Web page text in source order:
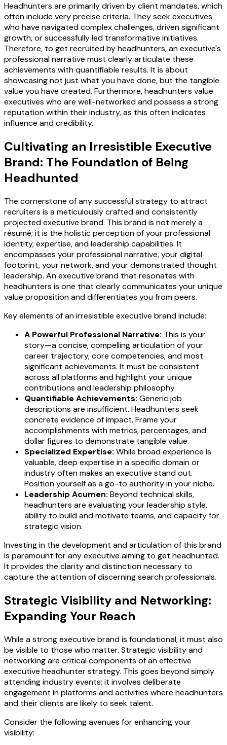
Headhunters are primarily driven by client mandates, which
often include very precise criteria. They seek executives
who have navigated complex challenges, driven significant
growth, or successfully led transformative initiatives.
Therefore, to get recruited by headhunters, an executive's
professional narrative must clearly articulate these
achievements with quantifiable results. It is about
showcasing not just what you have done, but the tangible
value you have created. Furthermore, headhunters value
executives who are well-networked and possess a strong
reputation within their industry, as this often indicates
influence and credibility.
Cultivating an Irresistible Executive
Brand: The Foundation of Being
Headhunted
The cornerstone of any successful strategy to attract
recruiters is a meticulously crafted and consistently
projected executive brand. This brand is not merely a
résumé; it is the holistic perception of your professional
identity, expertise, and leadership capabilities. It
encompasses your professional narrative, your digital
footprint, your network, and your demonstrated thought
leadership. An executive brand that resonates with
headhunters is one that clearly communicates your unique
value proposition and differentiates you from peers.
Key elements of an irresistible executive brand include:
A Powerful Professional Narrative: This is your
story—a concise, compelling articulation of your
career trajectory, core competencies, and most
significant achievements. It must be consistent
across all platforms and highlight your unique
contributions and leadership philosophy.
Quantifiable Achievements: Generic job
descriptions are insufficient. Headhunters seek
concrete evidence of impact. Frame your
accomplishments with metrics, percentages, and
dollar figures to demonstrate tangible value.
Specialized Expertise: While broad experience is
valuable, deep expertise in a specific domain or
industry often makes an executive stand out.
Position yourself as a go-to authority in your niche.
Leadership Acumen: Beyond technical skills,
headhunters are evaluating your leadership style,
ability to build and motivate teams, and capacity for
strategic vision.
Investing in the development and articulation of this brand
is paramount for any executive aiming to get headhunted.
It provides the clarity and distinction necessary to
capture the attention of discerning search professionals.
Strategic Visibility and Networking:
Expanding Your Reach
While a strong executive brand is foundational, it must also
be visible to those who matter. Strategic visibility and
networking are critical components of an effective
executive headhunter strategy. This goes beyond simply
attending industry events; it involves deliberate
engagement in platforms and activities where headhunters
and their clients are likely to seek talent.
Consider the following avenues for enhancing your
visibility: